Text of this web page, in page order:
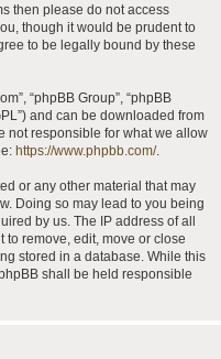
then please do not access
though it would be prudent to
to be legally bound by these
“phpBB Group”, “phpBB
and can be downloaded from
not responsible for what we allow
https://www.phpbb.com/.
or any other material that may
Doing so may lead to you being
by us. The IP address of all
to remove, edit, move or close
stored in a database. While this
shall be held responsible